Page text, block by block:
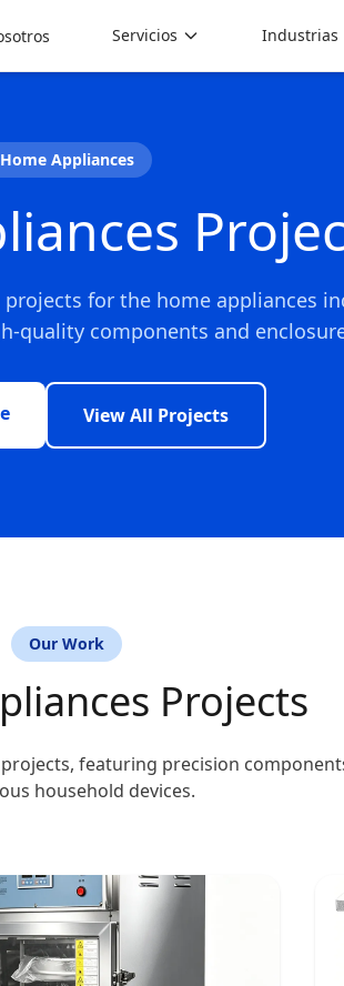
Servicios Industrias
Home Appliances
for the home appliances
quality components and
View All Projects
Our Work
Projects
featuring precision
household devices.